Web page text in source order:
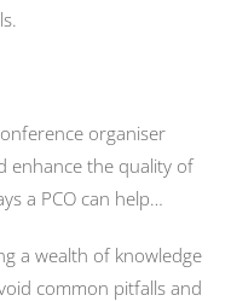
organiser
enhance the quality of
a PCO can help…
a wealth of knowledge
common pitfalls and